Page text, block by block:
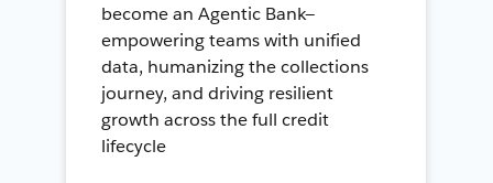
become an Agentic Bank—
empowering teams with unified
data, humanizing the collections
journey, and driving resilient
growth across the full credit
lifecycle